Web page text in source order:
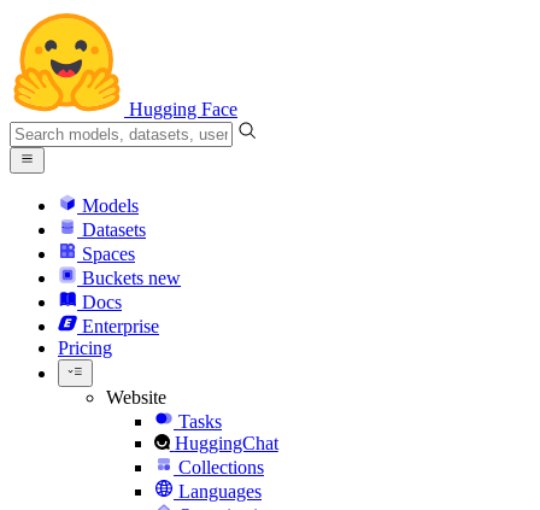
Hugging Face
Models
Datasets
Spaces
Buckets new
Docs
Enterprise
Pricing
Website
Tasks
HuggingChat
Collections
Languages